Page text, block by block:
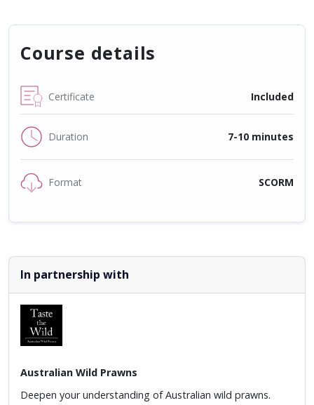
Course details
Certificate Included
Duration 7-10 minutes
Format SCORM
In partnership with
Australian Wild Prawns
Deepen your understanding of Australian wild prawns.